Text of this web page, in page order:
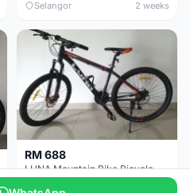
Selangor 2 weeks
RM 688
LUNA Mountain Bike Bicycle with Disc Brakes